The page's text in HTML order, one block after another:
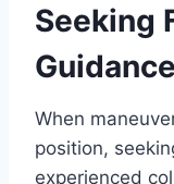
Seeking
Guidance
When
position,
experienced